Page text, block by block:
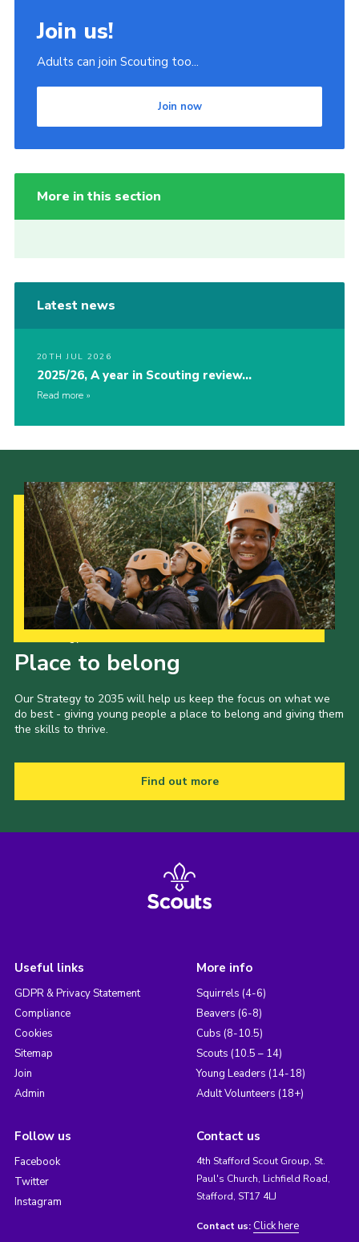
Join
Join us!
Adults can join Scouting too...
Join now
More in this section
Latest news
20TH JUL 2026
2025/26, A year in Scouting review…
Read more
Place to belong
Our Strategy to 2035 will help us keep the focus on what we
do best - giving young people a place to belong and giving them
the skills to thrive.
Find out more
Useful links
GDPR & Privacy Statement
Compliance
Cookies
Sitemap
Join
Admin
More info
Squirrels (4-6)
Beavers (6-8)
Cubs (8-10.5)
Scouts (10.5 – 14)
Young Leaders (14-18)
Adult Volunteers (18+)
Follow us
Facebook
Twitter
Instagram
Contact us
4th Stafford Scout Group, St.
Paul's Church, Lichfield Road,
Stafford, ST17 4LJ
Contact us: Click here